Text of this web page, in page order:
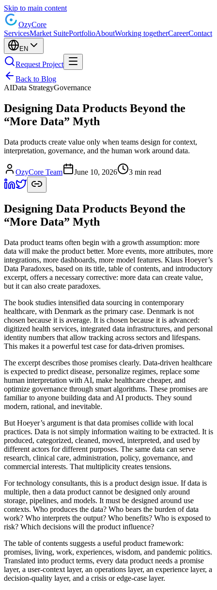
Skip to main content
OzyCore
ServicesMarket SuitePortfolioAboutWorking togetherCareerContact
EN
Request Project
Back to Blog
AIData StrategyGovernance
Designing Data Products Beyond the
“More Data” Myth
Data products create value only when teams design for context,
interpretation, governance, and the human work around data.
OzyCore Team June 10, 2026 3 min read
Designing Data Products Beyond the
“More Data” Myth
Data product teams often begin with a growth assumption: more
data will make the product better. More events, more attributes, more
integrations, more dashboards, more model features. Klaus Hoeyer’s
Data Paradoxes, based on its title, table of contents, and introductory
excerpt, offers a necessary corrective: more data can create value,
but it can also create paradoxes.
The book studies intensified data sourcing in contemporary
healthcare, with Denmark as the primary case. Denmark is not
chosen because it is average. It is chosen because it is advanced:
digitized health services, integrated data infrastructures, and personal
identity numbers that allow tracking across sectors and lifespans.
This makes it a powerful test case for data-driven promises.
The excerpt describes those promises clearly. Data-driven healthcare
is expected to predict disease, personalize regimes, replace some
human interpretation with AI, make healthcare cheaper, and
optimize governance through smart algorithms. These promises are
familiar to anyone building data and AI products. They sound
modern, rational, and inevitable.
But Hoeyer’s argument is that data promises collide with local
practices. Data is not simply information waiting to be extracted. It is
produced, categorized, cleaned, moved, interpreted, and used by
different actors for different purposes. The same data can serve
research, clinical care, administration, policy, governance, and
commercial interests. That multiplicity creates tensions.
For technology consultants, this is a product design issue. If data is
multiple, then a data product cannot be designed only around
storage, pipelines, and models. It must be designed around use
contexts. Who produces the data? Who bears the burden of data
work? Who interprets the output? Who benefits? Who is exposed to
risk? Which decisions will the product influence?
The table of contents suggests a useful product framework:
promises, living, work, experiences, wisdom, and pandemic politics.
Translated into product terms, every data product needs a promise
layer, a user-context layer, an operations layer, an experience layer, a
decision-quality layer, and a crisis or edge-case layer.